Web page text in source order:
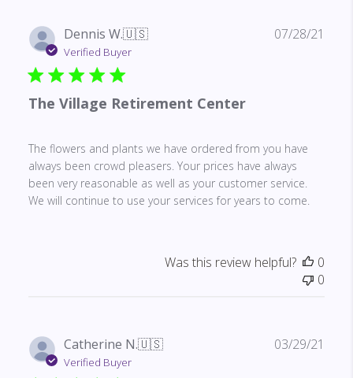
Dennis W.🇺🇸
Verified Buyer
The Village Retirement Center
The flowers and plants we have ordered from you have
always been crowd pleasers. Your prices have always
been very reasonable as well as your customer service.
We will continue to use your services for years to come.
07/28/21
Was this review helpful?
0
0
Catherine N.🇺🇸
Verified Buyer
03/29/21